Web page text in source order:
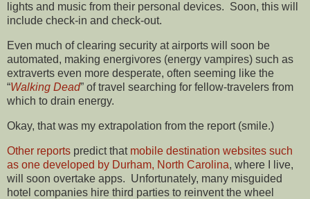
lights and music from their personal devices. Soon, this will
include check-in and check-out.
Even much of clearing security at airports will soon be
automated, making energivores (energy vampires) such as
extraverts even more desperate, often seeming like the
“Walking Dead” of travel searching for fellow-travelers from
which to drain energy.
Okay, that was my extrapolation from the report (smile.)
Other reports predict that mobile destination websites such
as one developed by Durham, North Carolina, where I live,
will soon overtake apps. Unfortunately, many misguided
hotel companies hire third parties to reinvent the wheel